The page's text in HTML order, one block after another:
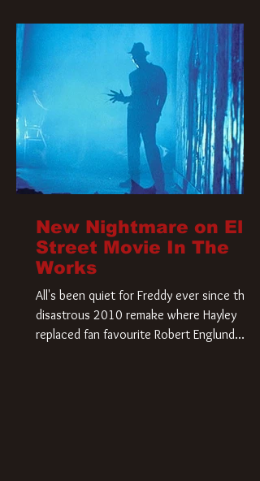
New Nightmare on Elm
Street Movie In The
Works
All's been quiet for Freddy ever since that
disastrous 2010 remake where Hayley
replaced fan favourite Robert Englund.